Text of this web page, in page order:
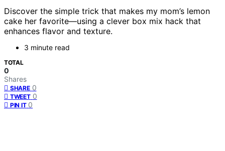
Discover the simple trick that makes my mom’s lemon
cake her favorite—using a clever box mix hack that
enhances flavor and texture.
3 minute read
TOTAL
0
Shares
SHARE 0
TWEET 0
PIN IT 0